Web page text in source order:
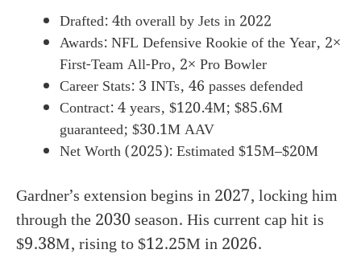
Drafted: 4th overall by Jets in 2022
Awards: NFL Defensive Rookie of the Year, 2×
First-Team All-Pro, 2× Pro Bowler
Career Stats: 3 INTs, 46 passes defended
Contract: 4 years, $120.4M; $85.6M
guaranteed; $30.1M AAV
Net Worth (2025): Estimated $15M–$20M
Gardner’s extension begins in 2027, locking him
through the 2030 season. His current cap hit is
$9.38M, rising to $12.25M in 2026.